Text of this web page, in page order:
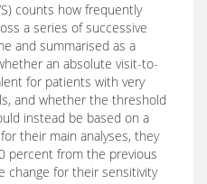
counts how frequently
a series of successive
and summarised as a
an absolute visit-to-
for patients with very
and whether the threshold
instead be based on a
their main analyses, they
percent from the previous
change for their sensitivity